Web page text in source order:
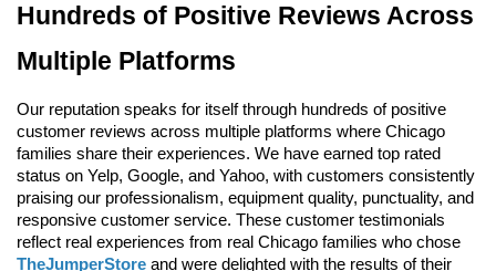
Hundreds of Positive Reviews Across
Multiple Platforms
Our reputation speaks for itself through hundreds of positive
customer reviews across multiple platforms where Chicago
families share their experiences. We have earned top rated
status on Yelp, Google, and Yahoo, with customers consistently
praising our professionalism, equipment quality, punctuality, and
responsive customer service. These customer testimonials
TheJumperStore and were delighted with the results of their